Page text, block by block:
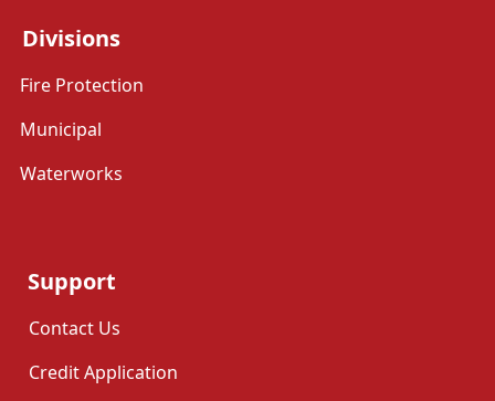
Divisions
Fire Protection
Municipal
Waterworks
Support
Contact Us
Credit Application